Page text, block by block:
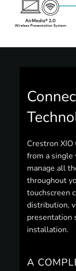
Crestron
from a single
manage all
throughout
touchscreen
distribution,
presentation
installation.
A